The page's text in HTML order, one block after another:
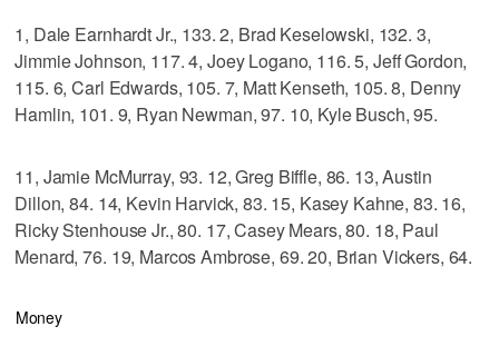
1, Dale Earnhardt Jr., 133. 2, Brad Keselowski, 132. 3,
Jimmie Johnson, 117. 4, Joey Logano, 116. 5, Jeff Gordon,
115. 6, Carl Edwards, 105. 7, Matt Kenseth, 105. 8, Denny
Hamlin, 101. 9, Ryan Newman, 97. 10, Kyle Busch, 95.
11, Jamie McMurray, 93. 12, Greg Biffle, 86. 13, Austin
Dillon, 84. 14, Kevin Harvick, 83. 15, Kasey Kahne, 83. 16,
Ricky Stenhouse Jr., 80. 17, Casey Mears, 80. 18, Paul
Menard, 76. 19, Marcos Ambrose, 69. 20, Brian Vickers, 64.
Money